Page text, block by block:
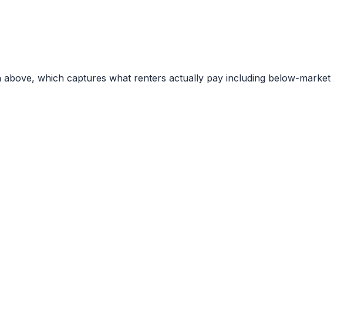
which captures what renters actually pay including below-market